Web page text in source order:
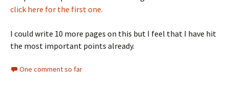
click here for the first one.
I could write 10 more pages on this but I feel that I have hit
the most important points already.
One comment so far